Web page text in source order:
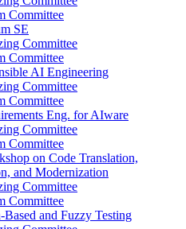
Committee
SE
Committee
Committee
AI Engineering
Committee
Committee
Eng. for AIware
Committee
Committee
on Code Translation,
and Modernization
Committee
Committee
Based and Fuzzy Testing